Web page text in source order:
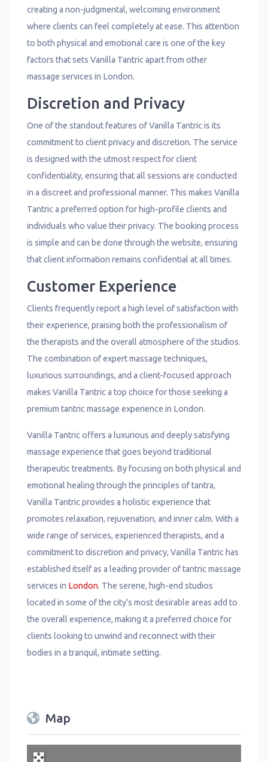
creating a non-judgmental, welcoming environment
where clients can feel completely at ease. This attention
to both physical and emotional care is one of the key
factors that sets Vanilla Tantric apart from other
massage services in London.
Discretion and Privacy
One of the standout features of Vanilla Tantric is its
commitment to client privacy and discretion. The service
is designed with the utmost respect for client
confidentiality, ensuring that all sessions are conducted
in a discreet and professional manner. This makes Vanilla
Tantric a preferred option for high-profile clients and
individuals who value their privacy. The booking process
is simple and can be done through the website, ensuring
that client information remains confidential at all times.
Customer Experience
Clients frequently report a high level of satisfaction with
their experience, praising both the professionalism of
the therapists and the overall atmosphere of the studios.
The combination of expert massage techniques,
luxurious surroundings, and a client-focused approach
makes Vanilla Tantric a top choice for those seeking a
premium tantric massage experience in London.
Vanilla Tantric offers a luxurious and deeply satisfying
massage experience that goes beyond traditional
therapeutic treatments. By focusing on both physical and
emotional healing through the principles of tantra,
Vanilla Tantric provides a holistic experience that
promotes relaxation, rejuvenation, and inner calm. With a
wide range of services, experienced therapists, and a
commitment to discretion and privacy, Vanilla Tantric has
established itself as a leading provider of tantric massage
services in London. The serene, high-end studios
located in some of the city’s most desirable areas add to
the overall experience, making it a preferred choice for
clients looking to unwind and reconnect with their
bodies in a tranquil, intimate setting.
Map